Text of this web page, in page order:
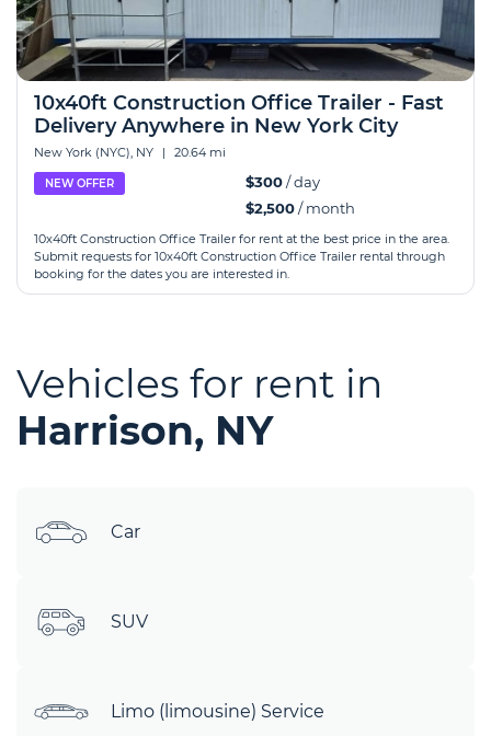
10x40ft Construction Office Trailer - Fast
Delivery Anywhere in New York City
New York (NYC), NY | 20.64 mi
NEW OFFER $300/ day
$2,500/ month
10x40ft Construction Office Trailer for rent at the best price in the area.
Submit requests for 10x40ft Construction Office Trailer rental through
booking for the dates you are interested in.
Vehicles for rent in
Harrison, NY
Car
SUV
Limo (limousine) Service